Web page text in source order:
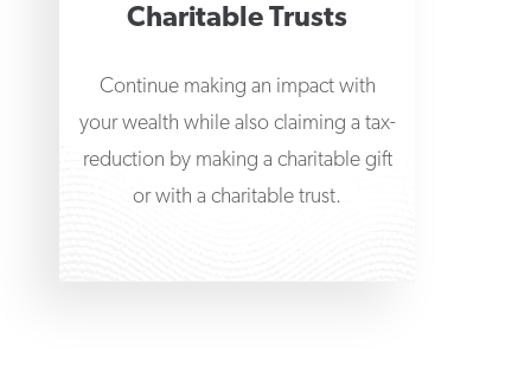
Charitable Trusts
Continue making an impact with
your wealth while also claiming a tax-
reduction by making a charitable gift
or with a charitable trust.